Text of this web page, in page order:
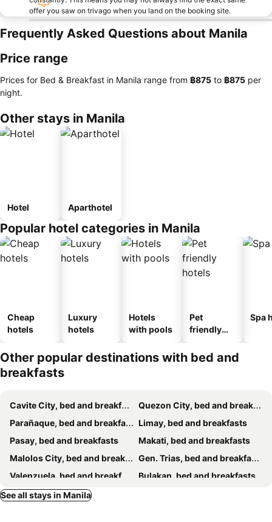
offer you saw on trivago when you land on the booking site.
Frequently Asked Questions about Manila
Price range
Prices for Bed & Breakfast in Manila range from ‎฿875 to ‎฿875 per
night.
Other stays in Manila
Hotel Aparthotel
Popular hotel categories in Manila
Cheap
hotels
Luxury
hotels
Hotels
with pools
Pet
friendly
Spa
Other popular destinations with bed and
breakfasts
Cavite City, bed and breakfasts
Quezon City, bed and breakfasts
Parañaque, bed and breakfasts
Limay, bed and breakfasts
Pasay, bed and breakfasts
Makati, bed and breakfasts
Malolos City, bed and breakfasts
Gen. Trias, bed and breakfasts
Valenzuela, bed and breakfasts
Bulakan, bed and breakfasts
Silang, bed and breakfasts
See all stays in Manila